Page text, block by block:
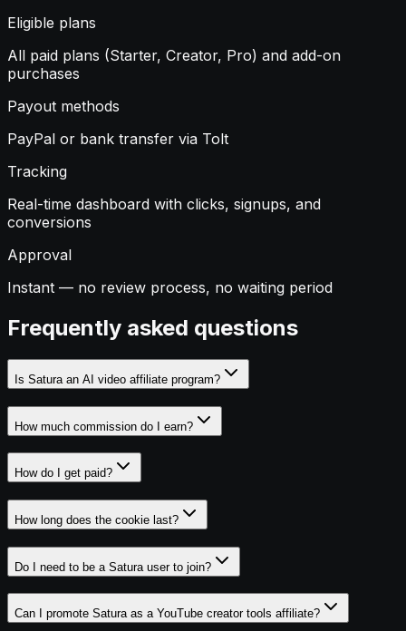
Eligible plans
All paid plans (Starter, Creator, Pro) and add-on
purchases
Payout methods
PayPal or bank transfer via Tolt
Tracking
Real-time dashboard with clicks, signups, and
conversions
Approval
Instant — no review process, no waiting period
Frequently asked questions
Is Satura an AI video affiliate program?
How much commission do I earn?
How do I get paid?
How long does the cookie last?
Do I need to be a Satura user to join?
Can I promote Satura as a YouTube creator tools affiliate?